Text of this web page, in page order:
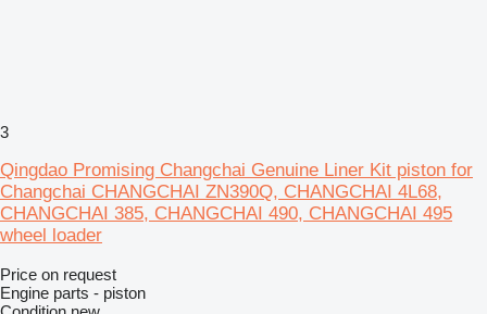
3
Qingdao Promising Changchai Genuine Liner Kit piston for
Changchai CHANGCHAI ZN390Q, CHANGCHAI 4L68,
CHANGCHAI 385, CHANGCHAI 490, CHANGCHAI 495
wheel loader
Price on request
Engine parts - piston